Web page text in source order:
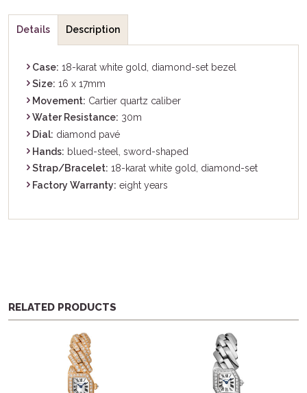
Details Description
Case: 18-karat white gold, diamond-set bezel
Size: 16 x 17mm
Movement: Cartier quartz caliber
Water Resistance: 30m
Dial: diamond pavé
Hands: blued-steel, sword-shaped
Strap/Bracelet: 18-karat white gold, diamond-set
Factory Warranty: eight years
RELATED PRODUCTS